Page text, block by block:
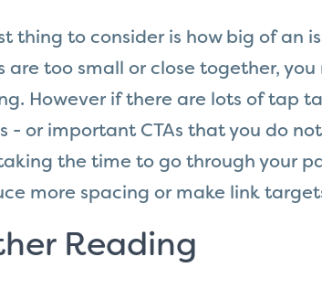
thing to consider is how big of an
are too small or close together,
However if there are lots of tap
- or important CTAs that you do
the time to go through your
more spacing or make link
Reading